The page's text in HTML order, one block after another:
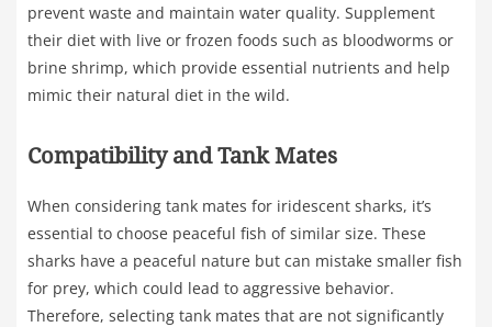
prevent waste and maintain water quality. Supplement
their diet with live or frozen foods such as bloodworms or
brine shrimp, which provide essential nutrients and help
mimic their natural diet in the wild.
Compatibility and Tank Mates
When considering tank mates for iridescent sharks, it’s
essential to choose peaceful fish of similar size. These
sharks have a peaceful nature but can mistake smaller fish
for prey, which could lead to aggressive behavior.
Therefore, selecting tank mates that are not significantly